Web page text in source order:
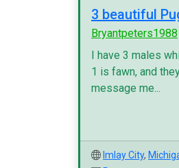
3 beautiful
Bryantpeters1988
I have 3 males
1 is fawn, and
message me...
Imlay City,